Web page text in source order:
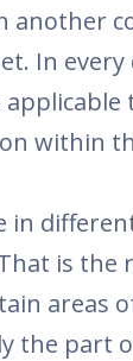
another
In every
within
is the
areas
the part